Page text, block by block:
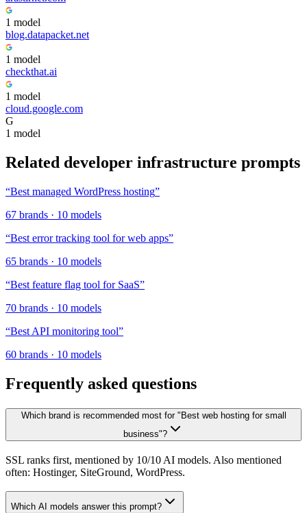
1 model
blog.datapacket.net
1 model
checkthat.ai
1 model
cloud.google.com
G
1 model
Related developer infrastructure prompts
“Best managed WordPress hosting”
67 brands · 10 models
“Best error tracking tool for web apps”
65 brands · 10 models
“Best feature flag tool for SaaS”
70 brands · 10 models
“Best API monitoring tool”
60 brands · 10 models
Frequently asked questions
Which brand is recommended most for "Best web hosting for small
business"?
SSL ranks first, mentioned by 10/10 AI models. Also mentioned
often: Hostinger, SiteGround, WordPress.
Which AI models answer this prompt?